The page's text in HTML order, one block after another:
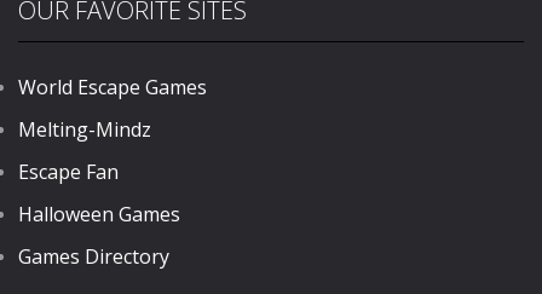
OUR FAVORITE SITES
World Escape Games
Melting-Mindz
Escape Fan
Halloween Games
Games Directory